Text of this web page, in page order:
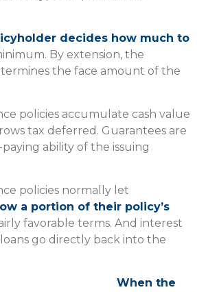
decides how much to
By extension, the
the face amount of the
policies accumulate cash value
tax deferred. Guarantees are
ability of the issuing
policies normally let
a portion of their policy’s
favorable terms. And interest
go directly back into the
When the